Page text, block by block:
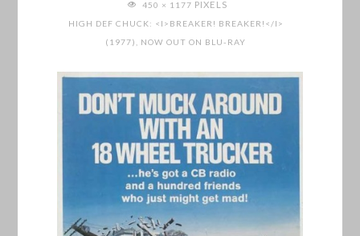
FULL450 × 1177 PIXELS
HIGH DEF CHUCK: <I>BREAKER! BREAKER!</I>
(1977), NOW OUT ON BLU-RAY